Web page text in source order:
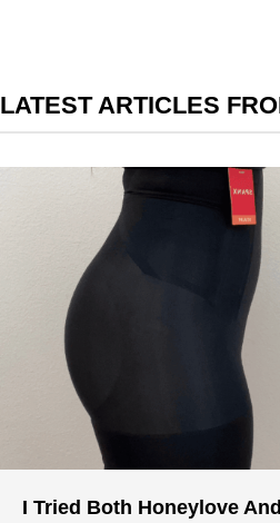
LATEST ARTICLES
I Tried Both Honeylove